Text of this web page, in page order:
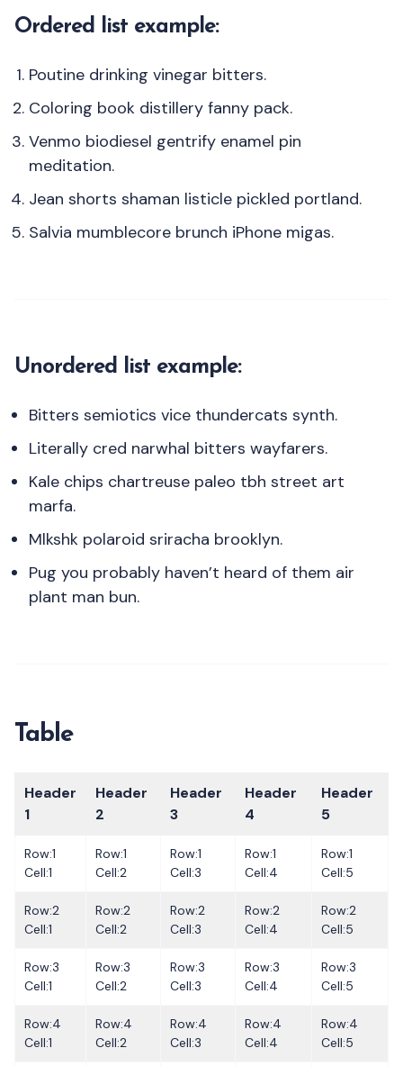
Ordered list example:
Poutine drinking vinegar bitters.
Coloring book distillery fanny pack.
Venmo biodiesel gentrify enamel pin
meditation.
Jean shorts shaman listicle pickled portland.
Salvia mumblecore brunch iPhone migas.
Unordered list example:
Bitters semiotics vice thundercats synth.
Literally cred narwhal bitters wayfarers.
Kale chips chartreuse paleo tbh street art
marfa.
Mlkshk polaroid sriracha brooklyn.
Pug you probably haven’t heard of them air
plant man bun.
Table
Header
1
Header
2
Header
3
Header
4
Header
5
Row:1
Cell:1
Row:1
Cell:2
Row:1
Cell:3
Row:1
Cell:4
Row:1
Cell:5
Row:2
Cell:1
Row:2
Cell:2
Row:2
Cell:3
Row:2
Cell:4
Row:2
Cell:5
Row:3
Cell:1
Row:3
Cell:2
Row:3
Cell:3
Row:3
Cell:4
Row:3
Cell:5
Row:4
Cell:1
Row:4
Cell:2
Row:4
Cell:3
Row:4
Cell:4
Row:4
Cell:5